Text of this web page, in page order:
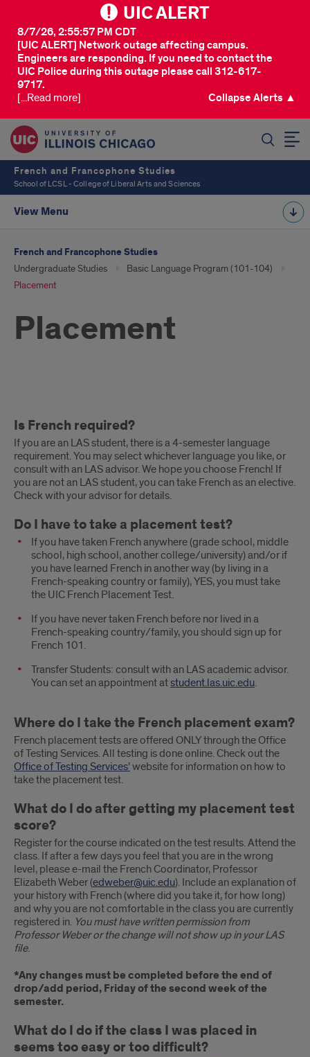
UIC ALERT
[UIC ALERT] Network outage affecting campus.
Engineers are responding. If you need to contact the
UIC Police during this outage please call 312-617-
9717.
8/7/26, 2:55:57 PM CDT
[...Read more] Collapse Alerts ▲
French and Francophone Studies
School of LCSL - College of Liberal Arts and Sciences
View Menu
French and Francophone Studies
Undergraduate Studies
Basic Language Program (101-104)
Placement
Placement
Test
FAQs
Is French required?
If you are an LAS student, there is a 4-semester language
requirement. You may select whichever language you like, or
consult with an LAS advisor. We hope you choose French! If
you are not an LAS student, you can take French as an elective.
Check with your advisor for details.
Do I have to take a placement test?
If you have taken French anywhere (grade school, middle
school, high school, another college/university) and/or if
you have learned French in another way (by living in a
French-speaking country or family), YES, you must take
the UIC French Placement Test.
If you have never taken French before nor lived in a
French-speaking country/family, you should sign up for
French 101.
Transfer Students: consult with an LAS academic advisor.
You can set an appointment atstudent.las.uic.edu.
Where do I take the French placement exam?
French placement tests are offered ONLY through the Office
of Testing Services. All testing is done online. Check out the
Office of Testing Services’website for information on how to
take the placement test.
What do I do after getting my placement test
score?
Register for the course indicated on the test results. Attend the
class. If after a few days you feel that you are in the wrong
level, please e-mail the French Coordinator, Professor
Elizabeth Weber (edweber@uic.edu). Include an explanation of
your history with French (where did you take it, for how long)
and why you are not comfortable in the class you are currently
registered in. You must have written permission from
Professor Weber or the change will not show up in your LAS
file.
*Any changes must be completed before the end of
drop/add period, Friday of the second week of the
semester.
What do I do if the class I was placed in
seems too easy or too difficult?